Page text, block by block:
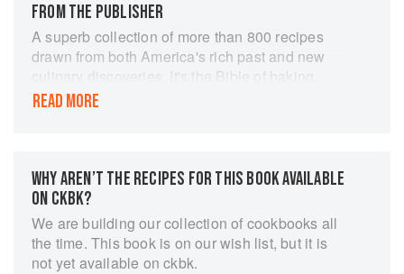
FROM THE PUBLISHER
A superb collection of more than 800 recipes
drawn from both America's rich past and new
culinary discoveries. It's the Bible of baking,
considered by many as the most thorough
beginner to achieve delicious results in the
kitchen. Line drawings throughout.
READ MORE
WHY AREN’T THE RECIPES FOR THIS BOOK AVAILABLE
ON CKBK?
We are building our collection of cookbooks all
the time. This book is on our wish list, but it is
not yet available on ckbk.